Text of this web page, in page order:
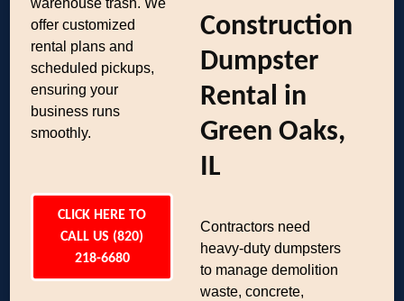
warehouse trash. We
offer customized
rental plans and
scheduled pickups,
ensuring your
business runs
smoothly.
CLICK HERE TO
CALL US (820)
218-6680
Construction
Dumpster
Rental in
Green Oaks,
IL
Contractors need
heavy-duty dumpsters
to manage demolition
waste, concrete,